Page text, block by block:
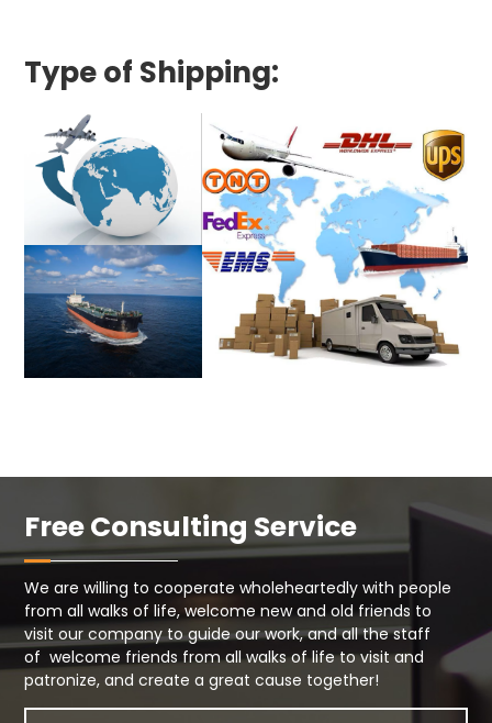
Type of Shipping:
Free Consulting Service
We are willing to cooperate wholeheartedly with people
from all walks of life, welcome new and old friends to
visit our company to guide our work, and all the staff
of welcome friends from all walks of life to visit and
patronize, and create a great cause together!